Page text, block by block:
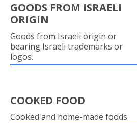
GOODS FROM ISRAELI
ORIGIN
Goods from Israeli origin or
bearing Israeli trademarks or
logos.
COOKED FOOD
Cooked and home-made foods